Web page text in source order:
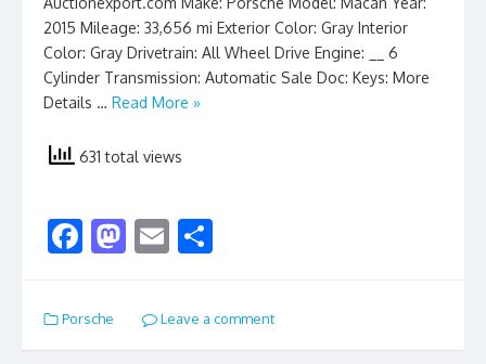
2015 Mileage: 33,656 mi Exterior Color: Gray Interior
Color: Gray Drivetrain: All Wheel Drive Engine: __ 6
Cylinder Transmission: Automatic Sale Doc: Keys: More
Details … Read More »
631 total views
F
e
b
M
to
d
E
ai
l
ar
e
Porsche Leave a comment